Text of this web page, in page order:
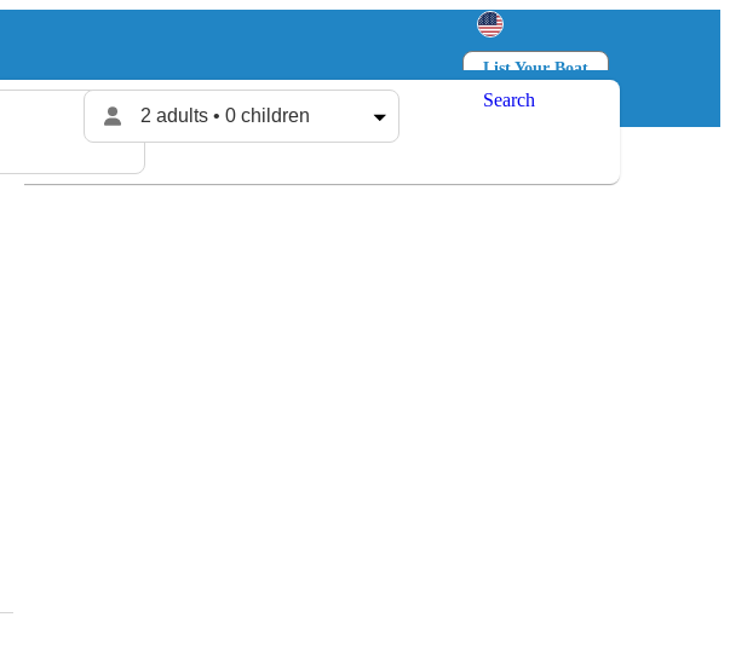
List Your Boat
Log in
2 adults • 0 children
Search